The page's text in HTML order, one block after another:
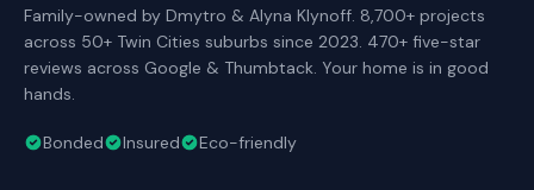
Family-owned by Dmytro & Alyna Klynoff. 8,700+ projects
across 50+ Twin Cities suburbs since 2023. 470+ five-star
reviews across Google & Thumbtack. Your home is in good
hands.
Bonded Insured Eco-friendly